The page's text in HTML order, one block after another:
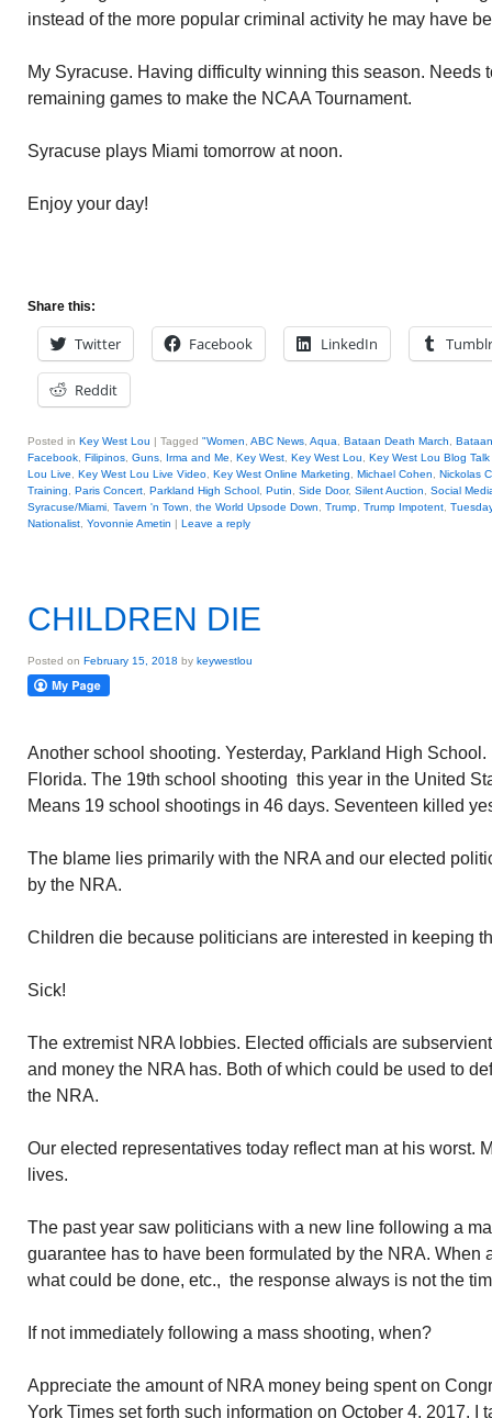
instead of the more popular criminal activity he may have
My Syracuse. Having difficulty winning this season. Needs
remaining games to make the NCAA Tournament.
Syracuse plays Miami tomorrow at noon.
Enjoy your day!
Share this:
Twitter Facebook LinkedIn Tumblr
Reddit
Posted in Key West Lou | Tagged "Women ABC News Aqua Bataan Death March
Facebook Filipinos Guns Irma and Me Key West Key West Lou
Key West Lou Blog
Lou Live
Key West Lou Live Video Key West Online Marketing Michael Cohen
Nickolas
Training
Paris Concert Parkland High School Putin Side Door, Silent Auction
Social
Syracuse/Miami Tavern 'n Town the World Upsode Down Trump Trump Impotent
Nationalist Yovonnie Ametin | Leave a reply
CHILDREN DIE
Posted on February 15, 2018 by keywestlou
Another school shooting. Yesterday, Parkland High
Florida. The 19th school shooting this year in the United
Means 19 school shootings in 46 days. Seventeen killed
The blame lies primarily with the NRA and our elected
by the NRA.
Children die because politicians are interested in keeping
Sick!
The extremist NRA lobbies. Elected officials are
and money the NRA has. Both of which could be used to
the NRA.
Our elected representatives today reflect man at his worst.
lives.
The past year saw politicians with a new line following a
guarantee has to have been formulated by the NRA. When
what could be done, etc., the response always is not the
If not immediately following a mass shooting, when?
Appreciate the amount of NRA money being spent on
York Times set forth such information on October 4, 2017. I